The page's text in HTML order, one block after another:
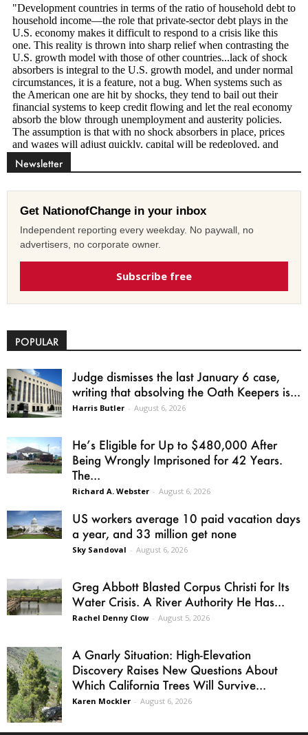
Newsletter
Get NationofChange in your inbox
Independent reporting every weekday. No paywall, no
advertisers, no corporate owner.
Subscribe free
POPULAR
Judge dismisses the last January 6 case,
writing that absolving the Oath Keepers is...
Harris Butler - August 6, 2026
He’s Eligible for Up to $480,000 After
Being Wrongly Imprisoned for 42 Years.
The...
Richard A. Webster - August 6, 2026
US workers average 10 paid vacation days
a year, and 33 million get none
Sky Sandoval - August 6, 2026
Greg Abbott Blasted Corpus Christi for Its
Water Crisis. A River Authority He Has...
Rachel Denny Clow - August 5, 2026
A Gnarly Situation: High-Elevation
Discovery Raises New Questions About
Which California Trees Will Survive...
Karen Mockler - August 6, 2026